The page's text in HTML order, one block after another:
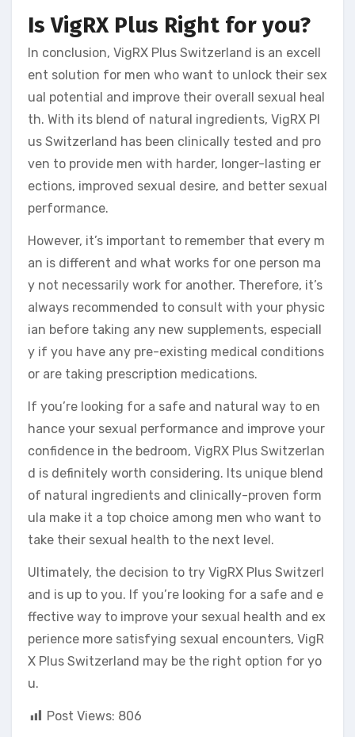
Is VigRX Plus Right for you?
In conclusion, VigRX Plus Switzerland is an excell
ent solution for men who want to unlock their sex
ual potential and improve their overall sexual heal
th. With its blend of natural ingredients, VigRX Pl
us Switzerland has been clinically tested and pro
ven to provide men with harder, longer-lasting er
ections, improved sexual desire, and better sexual
performance.
However, it’s important to remember that every m
an is different and what works for one person ma
y not necessarily work for another. Therefore, it’s
always recommended to consult with your physic
ian before taking any new supplements, especiall
y if you have any pre-existing medical conditions
or are taking prescription medications.
If you’re looking for a safe and natural way to en
hance your sexual performance and improve your
confidence in the bedroom, VigRX Plus Switzerlan
d is definitely worth considering. Its unique blend
of natural ingredients and clinically-proven form
ula make it a top choice among men who want to
take their sexual health to the next level.
Ultimately, the decision to try VigRX Plus Switzerl
and is up to you. If you’re looking for a safe and e
ffective way to improve your sexual health and ex
perience more satisfying sexual encounters, VigR
X Plus Switzerland may be the right option for yo
u.
Post Views: 806